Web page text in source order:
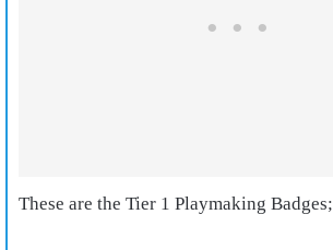
These are the Tier 1 Playmaking Badges;